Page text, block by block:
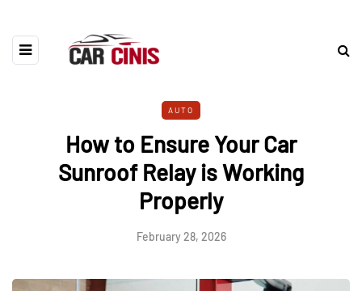
AUTO
How to Ensure Your Car
Sunroof Relay is Working
Properly
February 28, 2026